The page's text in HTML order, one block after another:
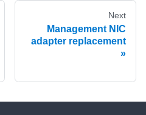
Next
Management NIC
adapter replacement